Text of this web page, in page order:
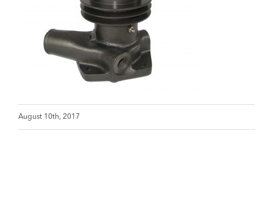
August 10th, 2017